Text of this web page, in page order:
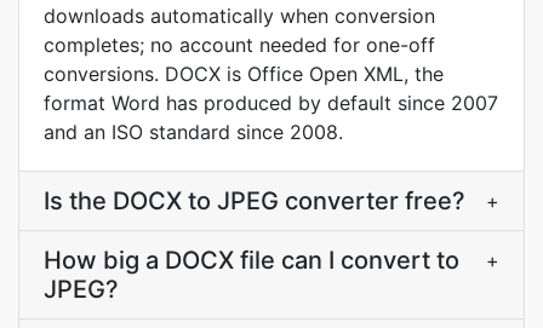
downloads automatically when conversion
completes; no account needed for one-off
conversions. DOCX is Office Open XML, the
format Word has produced by default since 2007
and an ISO standard since 2008.
Is the DOCX to JPEG converter free? +
How big a DOCX file can I convert to
JPEG?
+